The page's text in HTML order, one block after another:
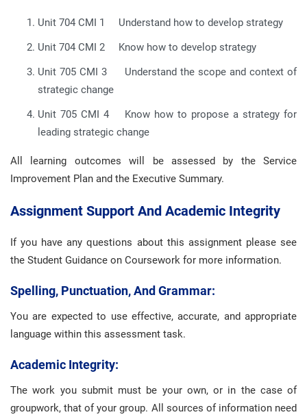
Unit 704 CMI 1 Understand how to develop strategy
Unit 704 CMI 2 Know how to develop strategy
Unit 705 CMI 3 Understand the scope and context of
strategic change
Unit 705 CMI 4 Know how to propose a strategy for
leading strategic change
All learning outcomes will be assessed by the Service
Improvement Plan and the Executive Summary.
Assignment Support And Academic Integrity
If you have any questions about this assignment please see
the Student Guidance on Coursework for more information.
Spelling, Punctuation, And Grammar:
You are expected to use effective, accurate, and appropriate
language within this assessment task.
Academic Integrity:
The work you submit must be your own, or in the case of
groupwork, that of your group. All sources of information need